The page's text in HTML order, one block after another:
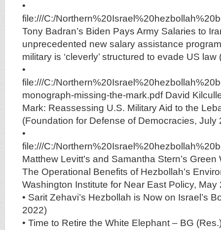
•
file:///C:/
Tony Badran’s Biden Pays Army Salaries to
unprecedented new salary assistance
military is ‘cleverly’ structured to evade US
•
file:///C:/
monograph-missing-the-mark.pdf David
Mark: Reassessing U.S. Military Aid to the
(Foundation for Defense of Democracies, July
•
file:///C:/
Matthew Levitt’s and Samantha Stern’s
The Operational Benefits of Hezbollah’s
Washington Institute for Near East Policy, May
• Sarit Zehavi’s Hezbollah is Now on Israel’s
2022)
• Time to Retire the White Elephant – BG